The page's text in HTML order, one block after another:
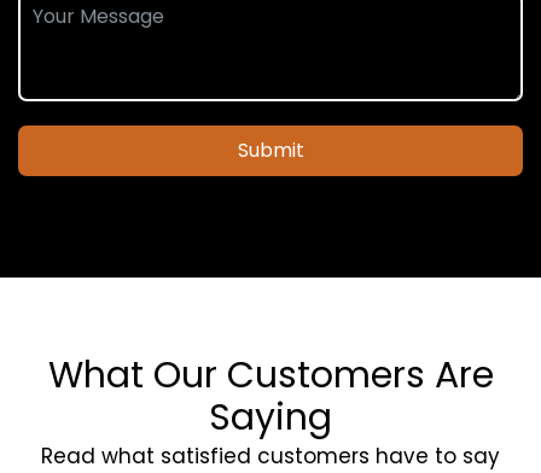
Submit
What Our Customers Are
Saying
Read what satisfied customers have to say